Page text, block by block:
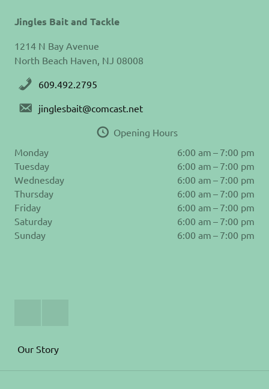
Jingles Bait and Tackle
1214 N Bay Avenue
North Beach Haven, NJ 08008
609.492.2795
jinglesbait@comcast.net
Opening Hours
Monday
6:00 am – 7:00 pm
Tuesday
6:00 am – 7:00 pm
Wednesday
6:00 am – 7:00 pm
Thursday
6:00 am – 7:00 pm
Friday
6:00 am – 7:00 pm
Saturday
6:00 am – 7:00 pm
Sunday
6:00 am – 7:00 pm
Our Story